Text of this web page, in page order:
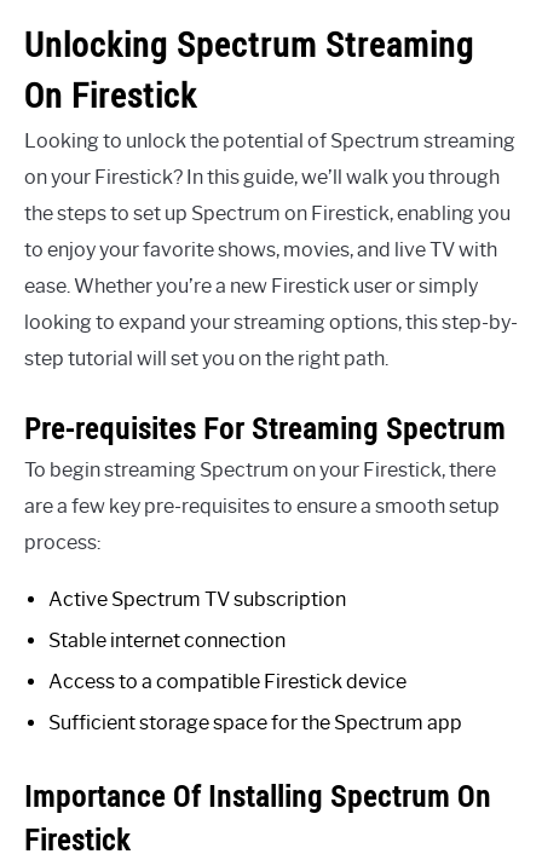
Unlocking Spectrum Streaming
On Firestick
Looking to unlock the potential of Spectrum streaming
on your Firestick? In this guide, we’ll walk you through
the steps to set up Spectrum on Firestick, enabling you
to enjoy your favorite shows, movies, and live TV with
ease. Whether you’re a new Firestick user or simply
looking to expand your streaming options, this step-by-
step tutorial will set you on the right path.
Pre-requisites For Streaming Spectrum
To begin streaming Spectrum on your Firestick, there
are a few key pre-requisites to ensure a smooth setup
process:
Active Spectrum TV subscription
Stable internet connection
Access to a compatible Firestick device
Sufficient storage space for the Spectrum app
Importance Of Installing Spectrum On
Firestick